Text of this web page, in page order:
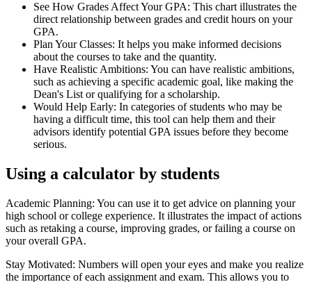
See How Grades Affect Your GPA: This chart illustrates the
direct relationship between grades and credit hours on your
GPA.
Plan Your Classes: It helps you make informed decisions
about the courses to take and the quantity.
Have Realistic Ambitions: You can have realistic ambitions,
such as achieving a specific academic goal, like making the
Dean's List or qualifying for a scholarship.
Would Help Early: In categories of students who may be
having a difficult time, this tool can help them and their
advisors identify potential GPA issues before they become
serious.
Using a calculator by students
Academic Planning: You can use it to get advice on planning your
high school or college experience. It illustrates the impact of actions
such as retaking a course, improving grades, or failing a course on
your overall GPA.
Stay Motivated: Numbers will open your eyes and make you realize
the importance of each assignment and exam. This allows you to